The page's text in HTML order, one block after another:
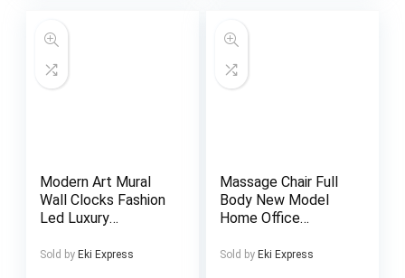
Christmas Gift
Canteen, School
Dormitory, for
Camping Picnic And
Beach, Home
Modern Art Mural
Wall Clocks Fashion
Led Luxury
Big Size Interior
Sold by Eki Express
Massage Chair Full
Body New Model
Home Office
Electric Heating
Sold by Eki Express